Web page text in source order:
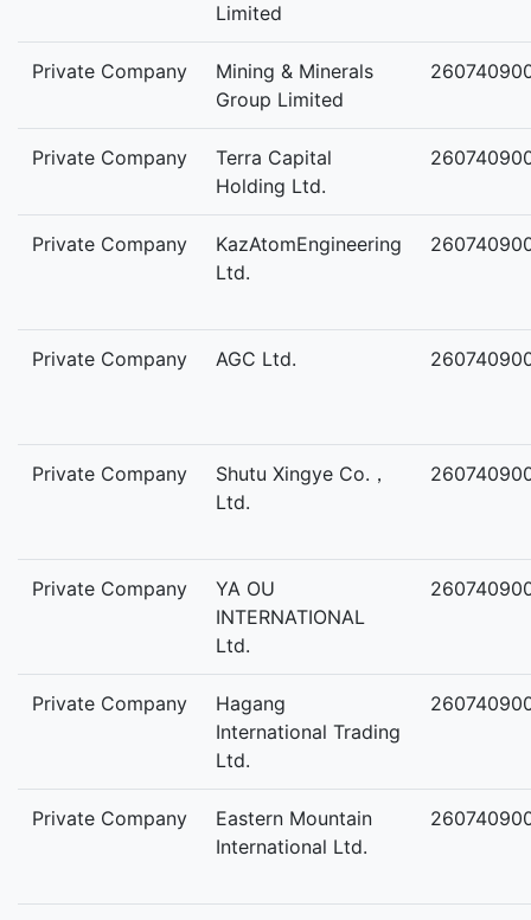
Limited
Private Company
Mining & Minerals
Group Limited
Private Company
Terra Capital
Holding Ltd.
Private Company
KazAtomEngineering
Ltd.
Private Company AGC Ltd.
Private Company
Shutu Xingye Co.，
Ltd.
Private Company
YA OU
INTERNATIONAL
Ltd.
Private Company
Hagang
International Trading
Ltd.
Private Company
Eastern Mountain
International Ltd.